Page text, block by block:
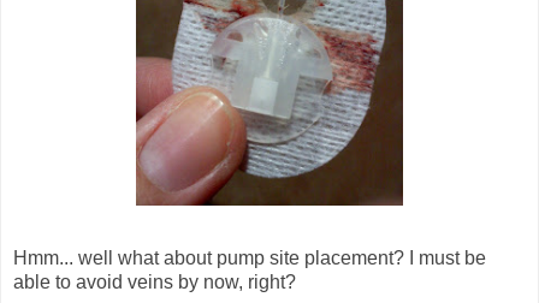
Hmm... well what about pump site placement? I must be
able to avoid veins by now, right?